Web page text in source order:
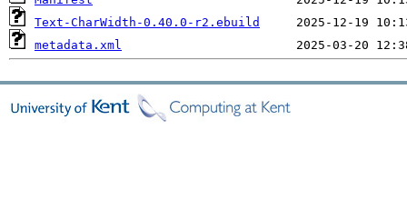
Text-CharWidth-0.40.0-r2.ebuild
metadata.xml